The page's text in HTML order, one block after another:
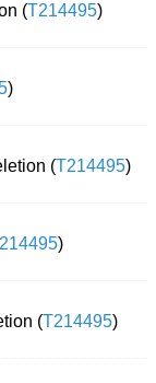
(T214495)
)
(T214495)
)
(T214495)